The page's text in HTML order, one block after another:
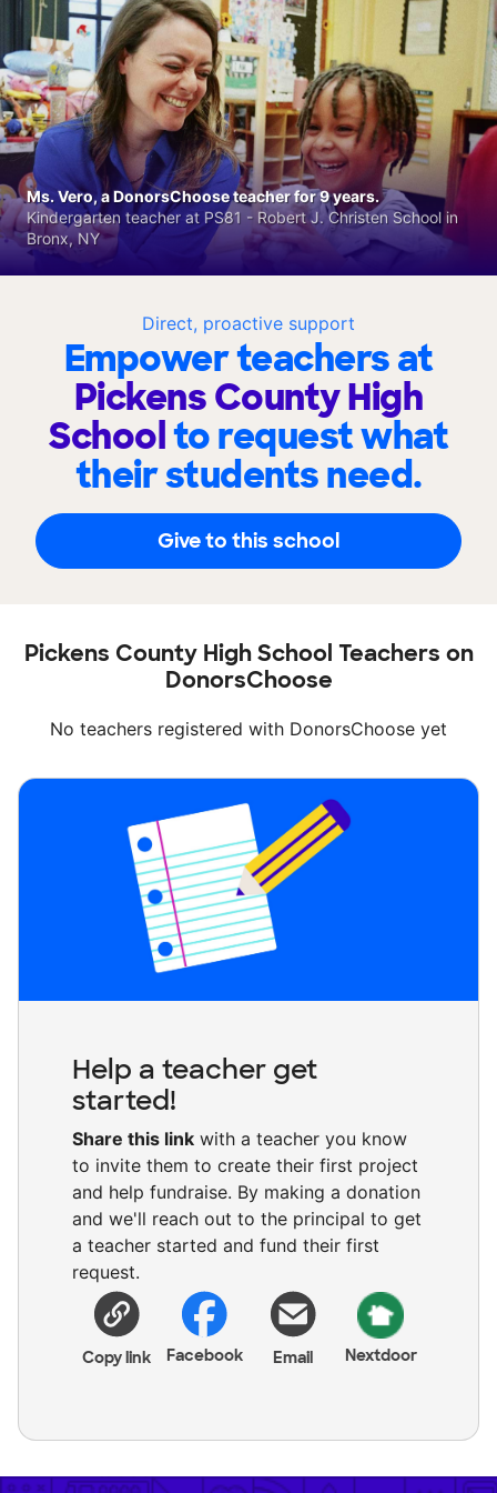
Direct, proactive support
Empower teachers at
Pickens County High
Schoolto request what
their students need.
Give to this school
Ms. Vero, a DonorsChoose teacher for 9 years.
Kindergarten teacher at PS81 - Robert J. Christen School in
Bronx, NY
Pickens County High School Teachers on
DonorsChoose
No teachers registered with DonorsChoose yet
Help a teacher get
started!
Share this link with a teacher you know
to invite them to create their first project
and help fundraise. By making a donation
and we'll reach out to the principal to get
a teacher started and fund their first
request.
Copy link Facebook Email Nextdoor